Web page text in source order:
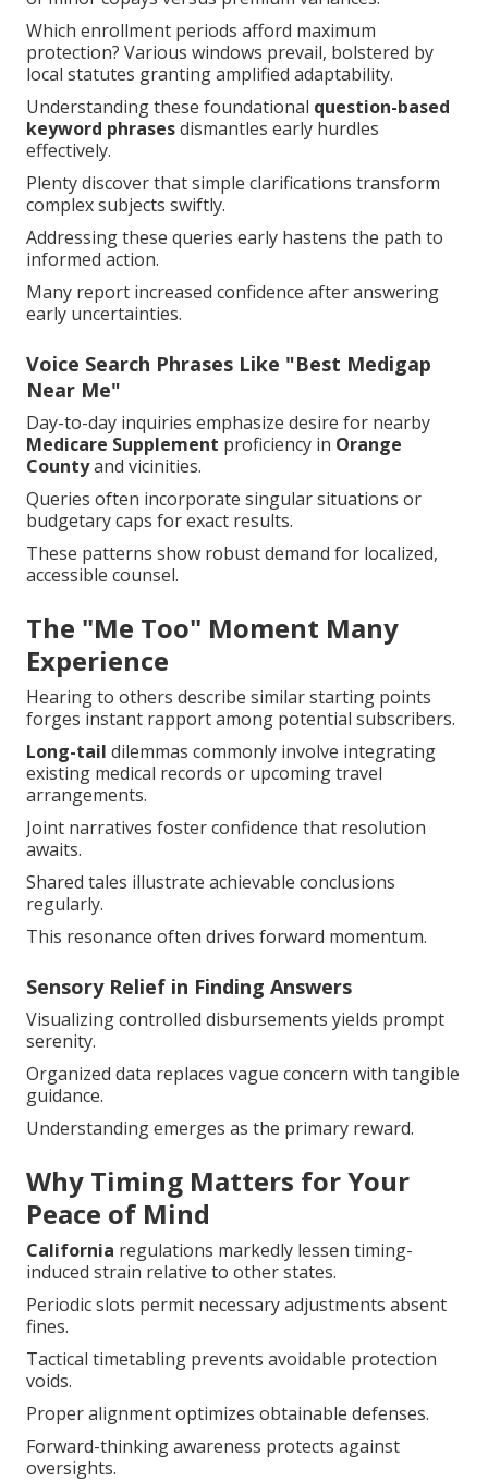
Which enrollment periods afford maximum
protection? Various windows prevail, bolstered by
local statutes granting amplified adaptability.
Understanding these foundational question-based
keyword phrasesdismantles early hurdles
effectively.
Plenty discover that simple clarifications transform
complex subjects swiftly.
Addressing these queries early hastens the path to
informed action.
Many report increased confidence after answering
early uncertainties.
Voice Search Phrases Like "Best Medigap
Near Me"
Day-to-day inquiries emphasize desire for nearby
Medicare Supplement proficiency in Orange
Countyand vicinities.
Queries often incorporate singular situations or
budgetary caps for exact results.
These patterns show robust demand for localized,
accessible counsel.
The "Me Too" Moment Many
Experience
Hearing to others describe similar starting points
forges instant rapport among potential subscribers.
Long-tail dilemmas commonly involve integrating
existing medical records or upcoming travel
arrangements.
Joint narratives foster confidence that resolution
awaits.
Shared tales illustrate achievable conclusions
regularly.
This resonance often drives forward momentum.
Sensory Relief in Finding Answers
Visualizing controlled disbursements yields prompt
serenity.
Organized data replaces vague concern with tangible
guidance.
Understanding emerges as the primary reward.
Why Timing Matters for Your
Peace of Mind
California regulations markedly lessen timing-
induced strain relative to other states.
Periodic slots permit necessary adjustments absent
fines.
Tactical timetabling prevents avoidable protection
voids.
Proper alignment optimizes obtainable defenses.
Forward-thinking awareness protects against
oversights.